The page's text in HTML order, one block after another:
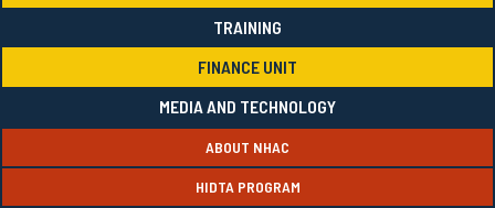
TRAINING
FINANCE UNIT
MEDIA AND TECHNOLOGY
ABOUT NHAC
HIDTA PROGRAM